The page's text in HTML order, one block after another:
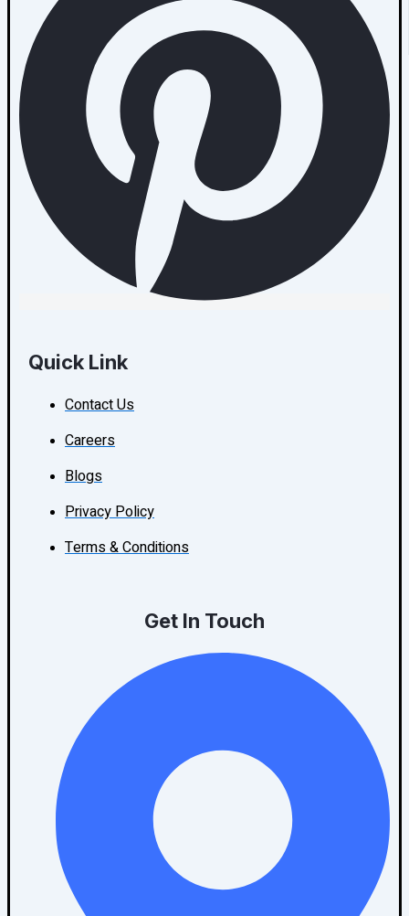
Quick Link
Contact Us
Careers
Blogs
Privacy Policy
Terms & Conditions
Get In Touch